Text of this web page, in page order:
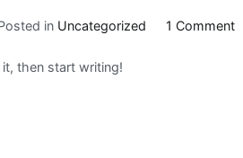
in Uncategorized 1 Commenton
then start writing!